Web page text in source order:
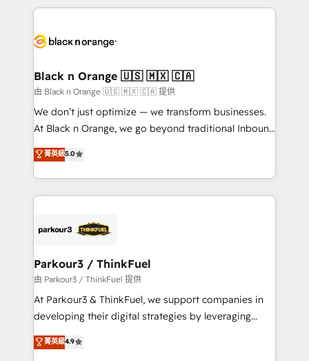
embark on a transformational journey that sets your
business up for long-term success. Unlock your
business. If not now, when?
pourquoi, nos experts sont à la fois capables de
référencement, votre stratégie digitale et le pilotage
projet HubSpot avec DIGITALISIM : 🧽 Nettoyage,
migration et intégration des bases de données. 🚀
Développement des interfaces avec vos logiciels
métiers ⚙️ Configuration de la plateforme HubSpot
Book Process & Guidelines utilisateurs 🎓
Formations des utilisateurs
Black n Orange 🇺🇸 🇲🇽 🇨🇦
由 Black n Orange 🇺🇸 🇲🇽 🇨🇦 提供
We don’t just optimize — we transform businesses.
At Black n Orange, we go beyond traditional Inbound
Marketing with our exclusive methodologies:
BOOMS and BOOST. Together, they form a powerful
combination that has driven success for over 800
businesses worldwide. As Elite HubSpot Partners, we
strategies that integrate data-driven marketing,
companies scale faster and smarter. 🔹 BOOMS:
Demand generation for all your buyers With BOOMS,
you invest in 100% of your buyers, accelerating your
growth and positioning yourself as an undisputed
transformation process A methodology designed to
菁英級5.0
Parkour3 / ThinkFuel
由 Parkour3 / ThinkFuel 提供
At Parkour3 & ThinkFuel, we support companies in
developing their digital strategies by leveraging
technologies and automating their marketing and
sales processes to generate growth. Our offer spans
菁英級4.9